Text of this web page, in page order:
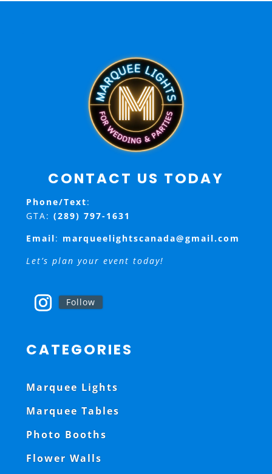
CONTACT US TODAY
Phone/Text:
GTA: (289) 797-1631
Email: marqueelightscanada@gmail.com
Let’s plan your event today!
Follow
CATEGORIES
Marquee Lights
Marquee Tables
Photo Booths
Flower Walls